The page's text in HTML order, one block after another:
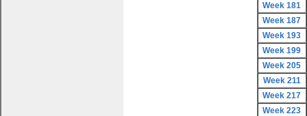
Week 181
Week 187
Week 193
Week 199
Week 205
Week 211
Week 217
Week 223